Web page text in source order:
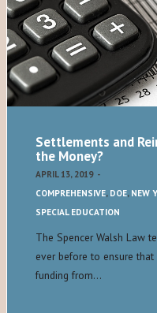
Settlements and
the Money?
APRIL 13, 2019 -
COMPREHENSIVE, DOE, NEW
SPECIAL EDUCATION
The Spencer Walsh Law
ever before to ensure
funding from…